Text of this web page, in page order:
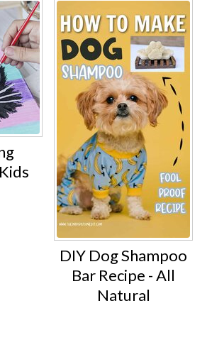
DIY Dog Shampoo
Bar Recipe - All
Natural